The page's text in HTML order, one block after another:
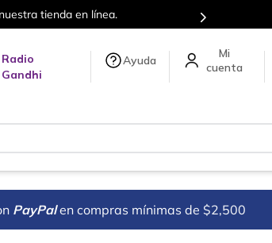
tienda en línea.
Radio
Gandhi
Ayuda
PayPal en compras mínimas de $2,500